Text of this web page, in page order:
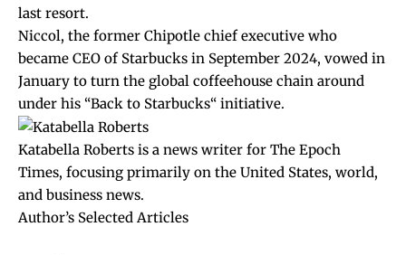
last resort.
Niccol, the former Chipotle chief executive who
became CEO of Starbucks in September 2024, vowed in
January to turn the global coffeehouse chain around
under his “Back to Starbucks“ initiative.
Katabella Roberts is a news writer for The Epoch
Times, focusing primarily on the United States, world,
and business news.
Author’s Selected Articles